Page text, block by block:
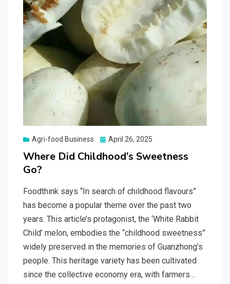
Agri-food Business
Posted
April 26, 2025
Where Did Childhood’s Sweetness
Go?
Foodthink says “In search of childhood flavours”
has become a popular theme over the past two
years. This article’s protagonist, the ‘White Rabbit
Child’ melon, embodies the “childhood sweetness”
widely preserved in the memories of Guanzhong’s
people. This heritage variety has been cultivated
since the collective economy era, with farmers…